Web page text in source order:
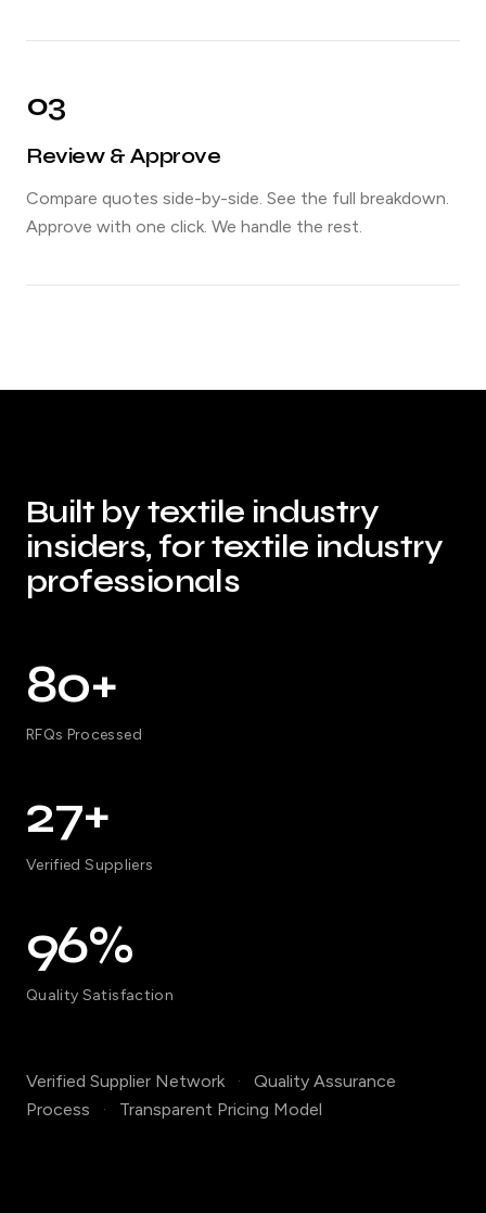
03
Review & Approve
Compare quotes side-by-side. See the full breakdown.
Approve with one click. We handle the rest.
Built by textile industry
insiders, for textile industry
professionals
80+
RFQs Processed
27+
Verified Suppliers
96%
Quality Satisfaction
Verified Supplier Network ·
Quality Assurance
Process
· Transparent Pricing Model